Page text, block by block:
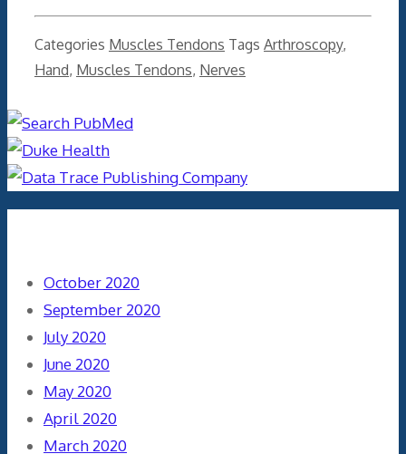
Categories Muscles Tendons Tags Arthroscopy,
Hand, Muscles Tendons, Nerves
October 2020
September 2020
July 2020
June 2020
May 2020
April 2020
March 2020